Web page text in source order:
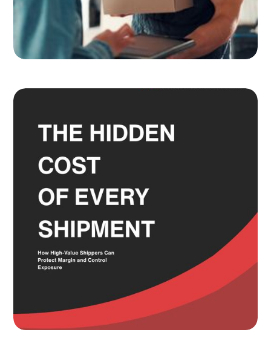
Read more